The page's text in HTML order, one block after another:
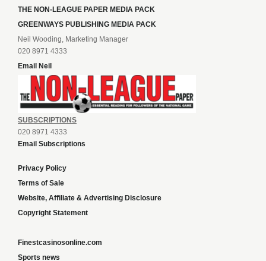
THE NON-LEAGUE PAPER MEDIA PACK
GREENWAYS PUBLISHING MEDIA PACK
Neil Wooding, Marketing Manager
020 8971 4333
Email Neil
SUBSCRIPTIONS
020 8971 4333
Email Subscriptions
Privacy Policy
Terms of Sale
Website, Affiliate & Advertising Disclosure
Copyright Statement
Finestcasinosonline.com
Sports news